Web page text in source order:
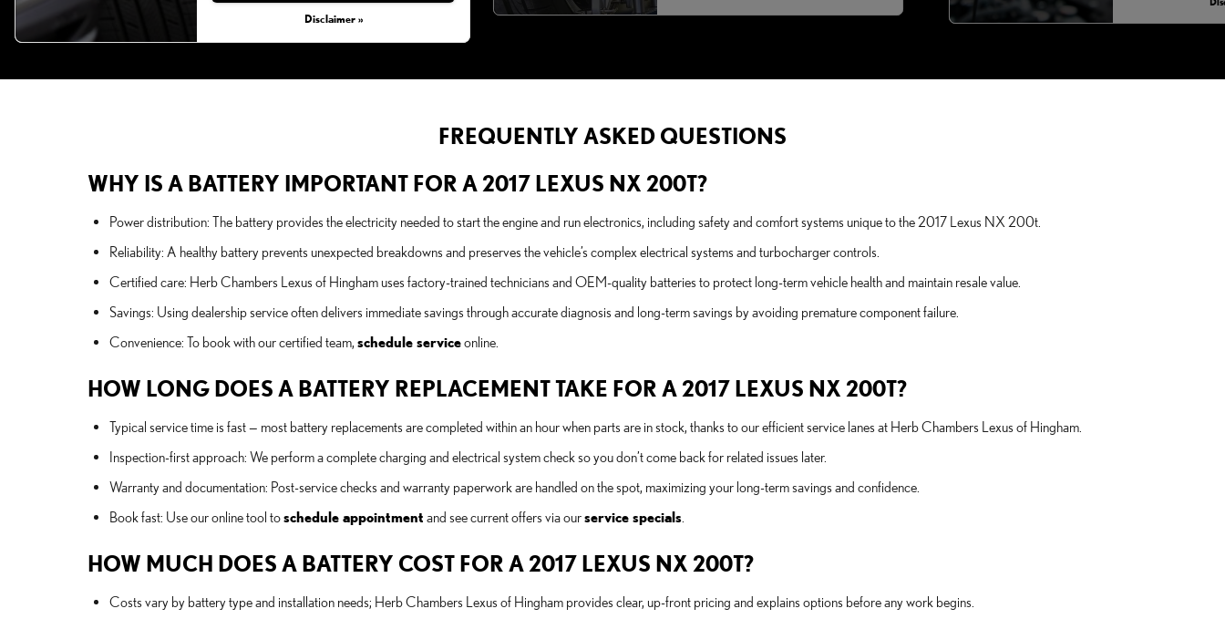
Disclaimer »
FREQUENTLY ASKED QUESTIONS
WHY IS A BATTERY IMPORTANT FOR A 2017 LEXUS NX 200T?
Power distribution: The battery provides the electricity needed to start the engine and run electronics, including safety and comfort systems unique to the 2017 Lexus NX 200t.
Reliability: A healthy battery prevents unexpected breakdowns and preserves the vehicle’s complex electrical systems and turbocharger controls.
Certified care: Herb Chambers Lexus of Hingham uses factory-trained technicians and OEM-quality batteries to protect long-term vehicle health and maintain resale value.
Savings: Using dealership service often delivers immediate savings through accurate diagnosis and long-term savings by avoiding premature component failure.
Convenience: To book with our certified team, schedule serviceonline.
HOW LONG DOES A BATTERY REPLACEMENT TAKE FOR A 2017 LEXUS NX 200T?
Typical service time is fast — most battery replacements are completed within an hour when parts are in stock, thanks to our efficient service lanes at Herb Chambers Lexus of Hingham.
Inspection-first approach: We perform a complete charging and electrical system check so you don’t come back for related issues later.
Warranty and documentation: Post-service checks and warranty paperwork are handled on the spot, maximizing your long-term savings and confidence.
Book fast: Use our online tool toschedule appointment and see current offers via ourservice specials
HOW MUCH DOES A BATTERY COST FOR A 2017 LEXUS NX 200T?
Costs vary by battery type and installation needs; Herb Chambers Lexus of Hingham provides clear, up-front pricing and explains options before any work begins.